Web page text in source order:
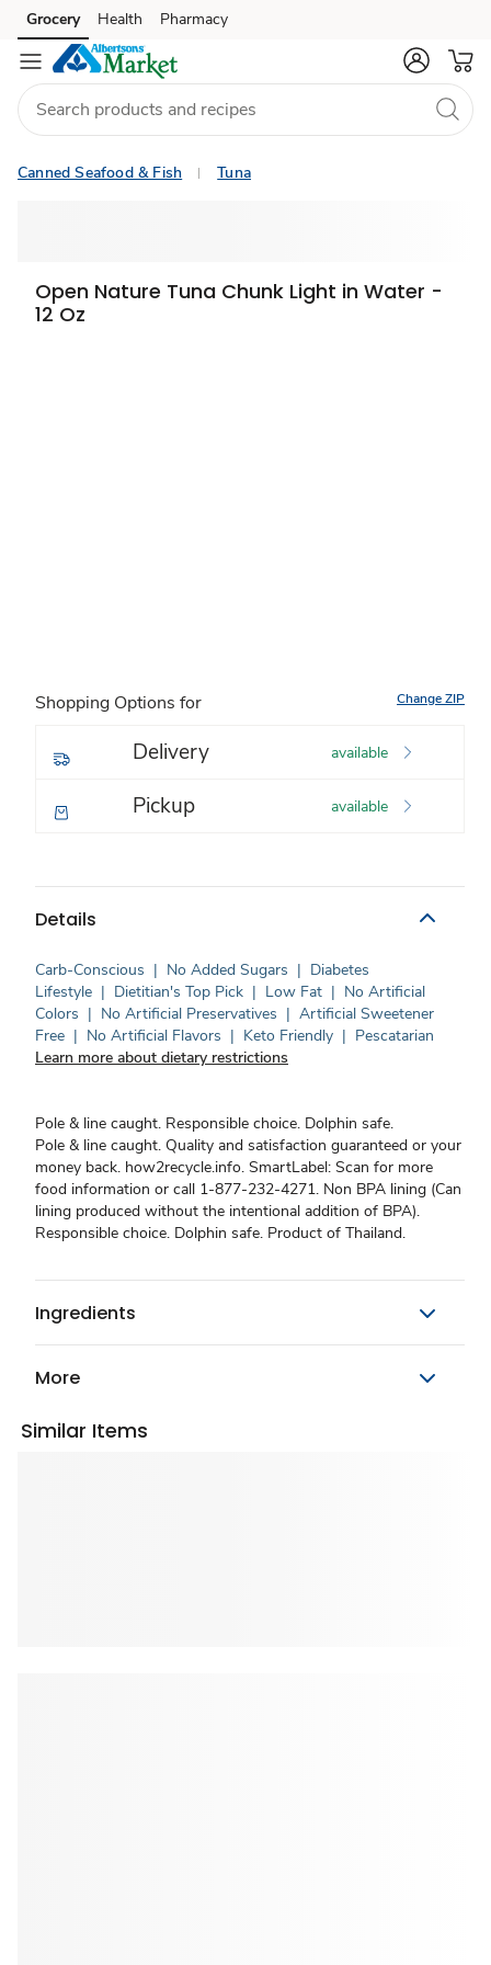
Skip to search
Skip to main content
Skip to cookie settings
Skip to chat
Grocery Health Pharmacy
Canned Seafood & Fish Tuna
Open Nature Tuna Chunk Light in Water -
12 Oz
Shopping Options for Change ZIP
Delivery available
Pickup available
Details
Carb-Conscious | No Added Sugars | Diabetes
Lifestyle | Dietitian's Top Pick | Low Fat | No Artificial
Colors | No Artificial Preservatives | Artificial Sweetener
Free | No Artificial Flavors | Keto Friendly | Pescatarian
Learn more about dietary restrictions
Pole & line caught. Responsible choice. Dolphin safe.
Pole & line caught. Quality and satisfaction guaranteed or your
money back. how2recycle.info. SmartLabel: Scan for more
food information or call 1-877-232-4271. Non BPA lining (Can
lining produced without the intentional addition of BPA).
Responsible choice. Dolphin safe. Product of Thailand.
Ingredients
More
Similar Items